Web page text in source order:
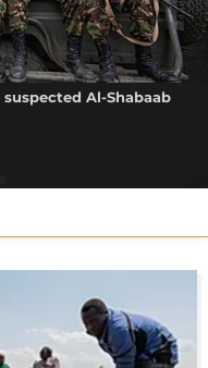
Al-Shabaab